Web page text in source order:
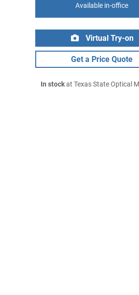
Available in-office
Virtual Try-on
Get a Price Quote
In stockat Texas State Optical